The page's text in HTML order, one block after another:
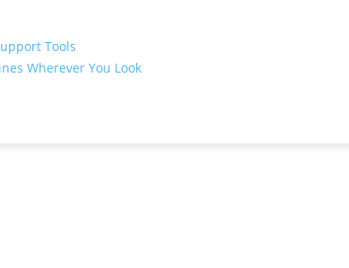
Tools
Wherever You Look